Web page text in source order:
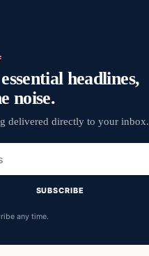
headlines,
noise.
delivered directly to your inbox.
SUBSCRIBE
any time.